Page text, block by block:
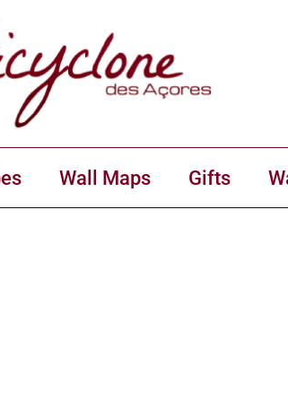
Wall Maps Gifts